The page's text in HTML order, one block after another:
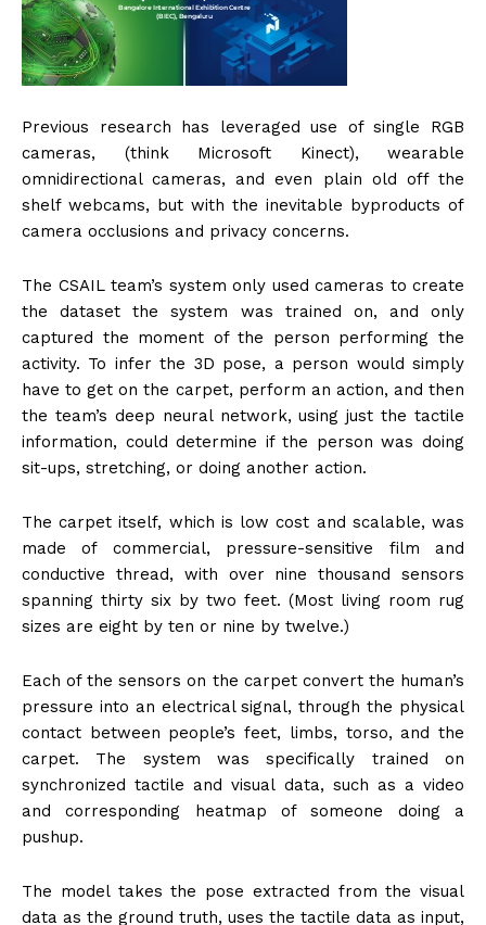
Previous research has leveraged use of single RGB
cameras, (think Microsoft Kinect), wearable
omnidirectional cameras, and even plain old off the
shelf webcams, but with the inevitable byproducts of
camera occlusions and privacy concerns.
The CSAIL team’s system only used cameras to create
the dataset the system was trained on, and only
captured the moment of the person performing the
activity. To infer the 3D pose, a person would simply
have to get on the carpet, perform an action, and then
the team’s deep neural network, using just the tactile
information, could determine if the person was doing
sit-ups, stretching, or doing another action.
The carpet itself, which is low cost and scalable, was
made of commercial, pressure-sensitive film and
conductive thread, with over nine thousand sensors
spanning thirty six by two feet. (Most living room rug
sizes are eight by ten or nine by twelve.)
Each of the sensors on the carpet convert the human’s
pressure into an electrical signal, through the physical
contact between people’s feet, limbs, torso, and the
carpet. The system was specifically trained on
synchronized tactile and visual data, such as a video
and corresponding heatmap of someone doing a
pushup.
The model takes the pose extracted from the visual
data as the ground truth, uses the tactile data as input,